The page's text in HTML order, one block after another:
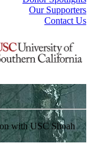
Our Supporters
Contact Us
with USC Shoah